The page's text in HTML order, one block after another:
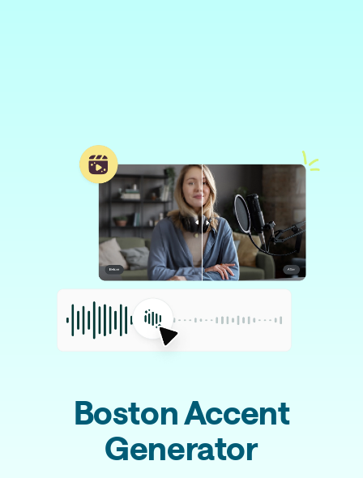
Boston Accent
Generator